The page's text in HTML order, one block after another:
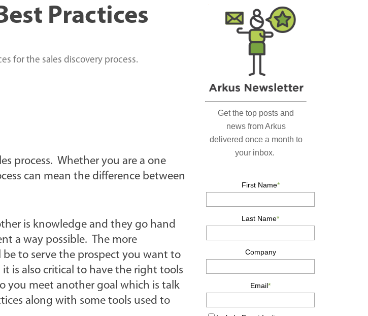
Practices
for the sales discovery process.
process. Whether you are a one
can mean the difference between
is knowledge and they go hand
a way possible. The more
to serve the prospect you want to
is also critical to have the right tools
you meet another goal which is talk
along with some tools used to